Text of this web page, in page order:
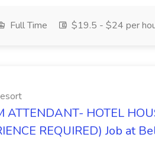
Full Time $19.5 - $24 per
ATTENDANT- HOTEL
REQUIRED) Job at